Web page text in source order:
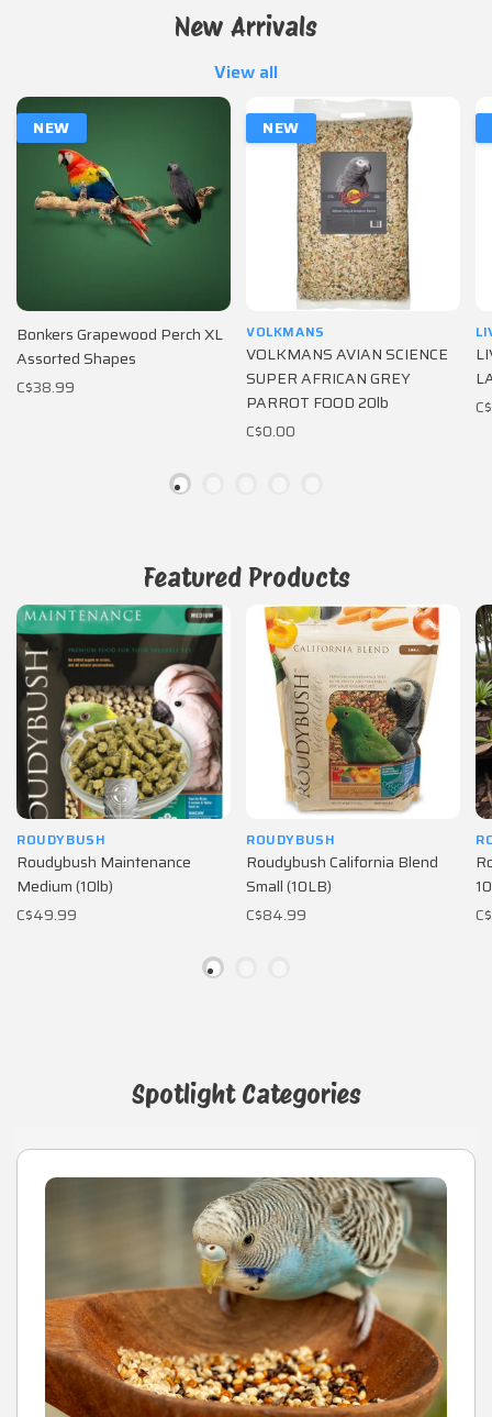
New Arrivals
View all
NEW
Bonkers Grapewood Perch XL
Assorted Shapes
C$38.99
NEW
VOLKMANS
VOLKMANS AVIAN SCIENCE
SUPER AFRICAN GREY
PARROT FOOD 20lb
C$0.00
Featured Products
ROUDYBUSH
Roudybush Maintenance
Medium (10lb)
C$49.99
ROUDYBUSH
Roudybush California Blend
Small (10LB)
C$84.99
Spotlight Categories